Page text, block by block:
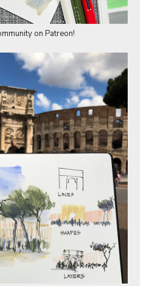
on Patreon!